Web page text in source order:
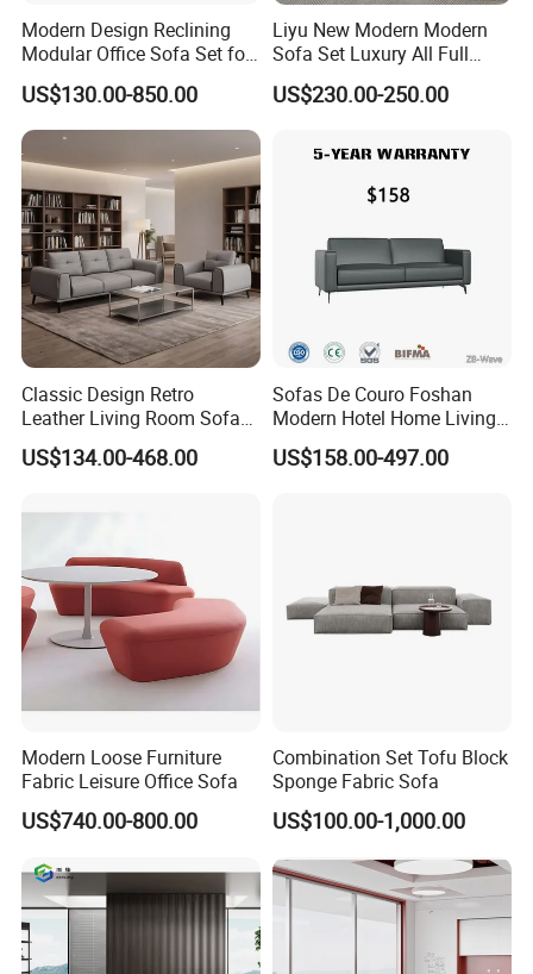
Modern Design Reclining
Modular Office Sofa Set for
Office Hotel Use
US$130.00-850.00
Liyu New Modern Modern
Sofa Set Luxury All Full
Couch House Italian
Designed Office Sofas
US$230.00-250.00
Classic Design Retro
Leather Living Room Sofa
Wood Frame Lounge Office
Sofa Leather Executive Co-
Reception Waiting Visitor
US$134.00-468.00
Sofas De Couro Foshan
Modern Hotel Home Living
Room Waiting Reception
Area Boss Room Executive
US$158.00-497.00
Modern Loose Furniture
Fabric Leisure Office Sofa
US$740.00-800.00
Combination Set Tofu Block
Sponge Fabric Sofa
US$100.00-1,000.00